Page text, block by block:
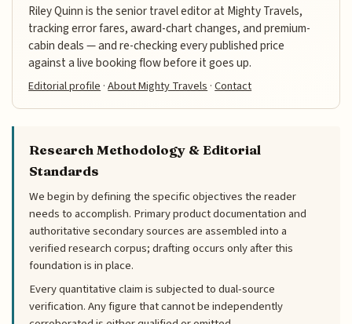
Riley Quinn is the senior travel editor at Mighty Travels,
tracking error fares, award-chart changes, and premium-
cabin deals — and re-checking every published price
against a live booking flow before it goes up.
Editorial profile ·About Mighty Travels ·Contact
Research Methodology & Editorial
Standards
We begin by defining the specific objectives the reader
needs to accomplish. Primary product documentation and
authoritative secondary sources are assembled into a
verified research corpus; drafting occurs only after this
foundation is in place.
Every quantitative claim is subjected to dual-source
verification. Any figure that cannot be independently